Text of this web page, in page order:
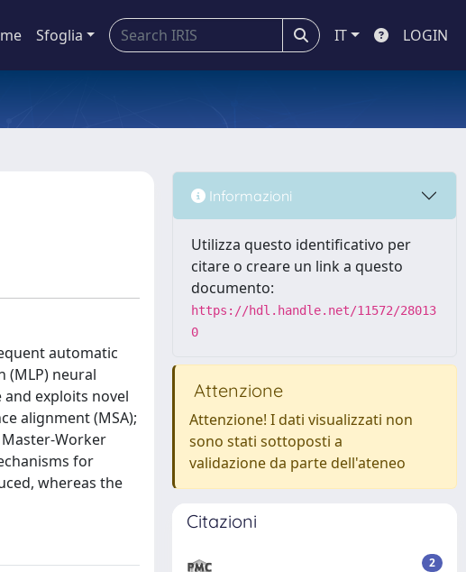
Sfoglia IT LOGIN
automatic
(MLP) neural
exploits novel
alignment (MSA);
Worker
for
whereas the
Informazioni
Utilizza questo identificativo per
citare o creare un link a questo
documento:
https://hdl.handle.net/11572/28013
0
Attenzione
Attenzione! I dati visualizzati non
sono stati sottoposti a
validazione da parte dell'ateneo
Citazioni
2